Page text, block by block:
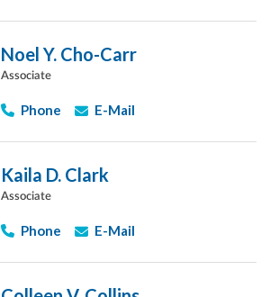
Noel Y. Cho-Carr
Associate
Phone E-Mail
Kaila D. Clark
Associate
Phone E-Mail